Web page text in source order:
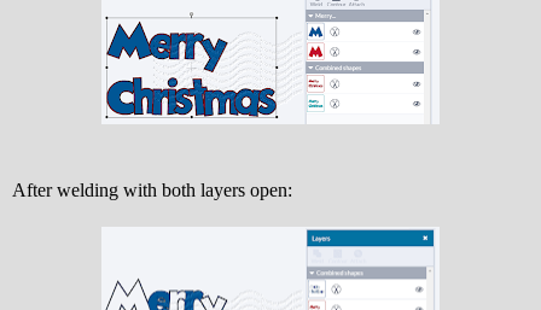
After welding with both layers open: